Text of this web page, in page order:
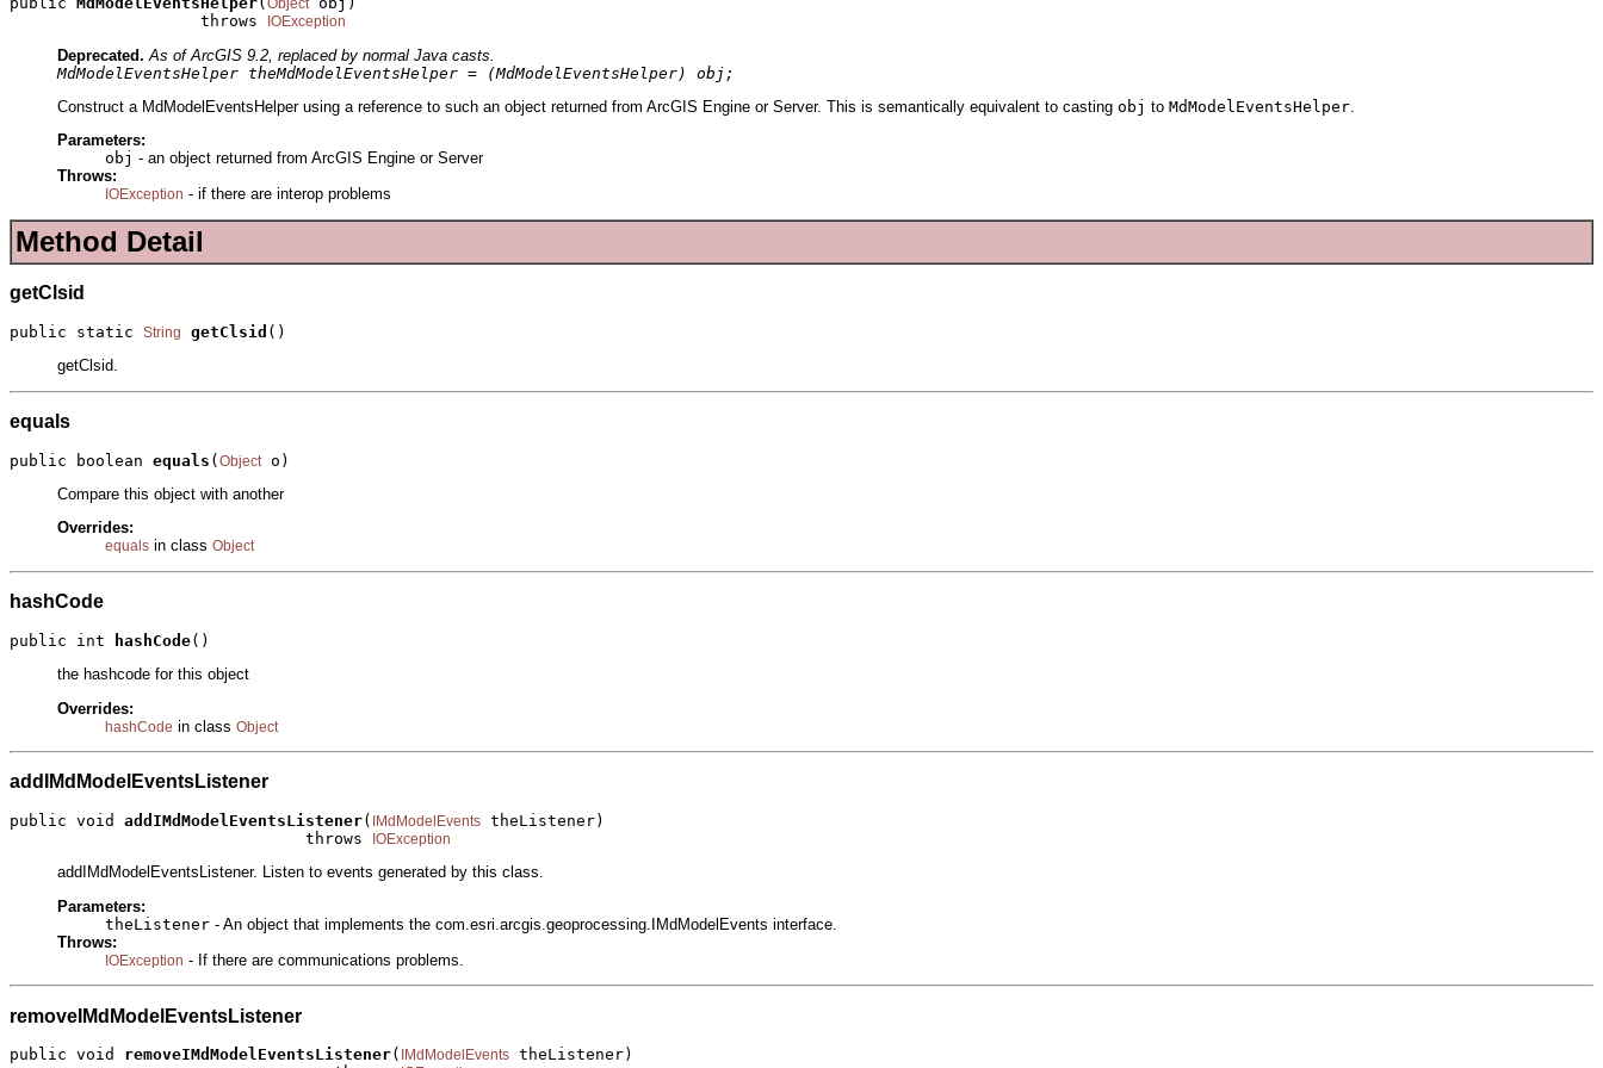
Object
                    throws
IOException
Deprecated. As of ArcGIS 9.2, replaced by normal Java casts.
MdModelEventsHelper theMdModelEventsHelper = (MdModelEventsHelper) obj;
Construct a MdModelEventsHelper using a reference to such an object returned from ArcGIS Engine or Server. This is semantically equivalent to casting obj to MdModelEventsHelper.
Parameters:
obj - an object returned from ArcGIS Engine or Server
Throws:
IOException - if there are interop problems
Method Detail
getClsid
public static String getClsid ()
getClsid.
equals
public boolean equals (Object o)
Compare this object with another
Overrides:
equals in class Object
hashCode
public int hashCode()
the hashcode for this object
Overrides:
hashCode in class Object
addIMdModelEventsListener
public void addIMdModelEventsListener( IMdModelEvents theListener)
                               throws
IOException
addIMdModelEventsListener. Listen to events generated by this class.
Parameters:
theListener - An object that implements the com.esri.arcgis.geoprocessing.IMdModelEvents interface.
Throws:
IOException - If there are communications problems.
removeIMdModelEventsListener
public void removeIMdModelEventsListener( IMdModelEvents theListener)